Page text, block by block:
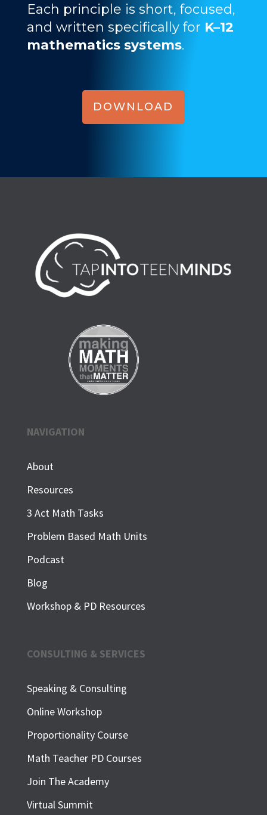
Each principle is short, focused,
and written specifically for K–12
mathematics systems.
DOWNLOAD
NAVIGATION
About
Resources
3 Act Math Tasks
Problem Based Math Units
Podcast
Blog
Workshop & PD Resources
CONSULTING & SERVICES
Speaking & Consulting
Online Workshop
Proportionality Course
Math Teacher PD Courses
Join The Academy
Virtual Summit